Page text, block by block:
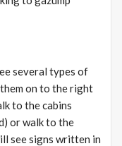
several types of
on to the right
to the cabins
or walk to the
see signs written in